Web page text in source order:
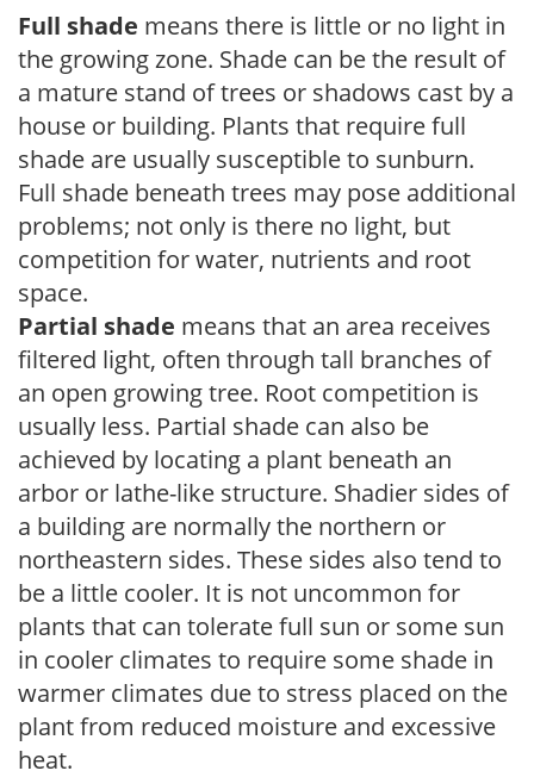
Full shade means there is little or no light in
the growing zone. Shade can be the result of
a mature stand of trees or shadows cast by a
house or building. Plants that require full
shade are usually susceptible to sunburn.
Full shade beneath trees may pose additional
problems; not only is there no light, but
competition for water, nutrients and root
space.
Partial shade means that an area receives
filtered light, often through tall branches of
an open growing tree. Root competition is
usually less. Partial shade can also be
achieved by locating a plant beneath an
arbor or lathe-like structure. Shadier sides of
a building are normally the northern or
northeastern sides. These sides also tend to
be a little cooler. It is not uncommon for
plants that can tolerate full sun or some sun
in cooler climates to require some shade in
warmer climates due to stress placed on the
plant from reduced moisture and excessive
heat.